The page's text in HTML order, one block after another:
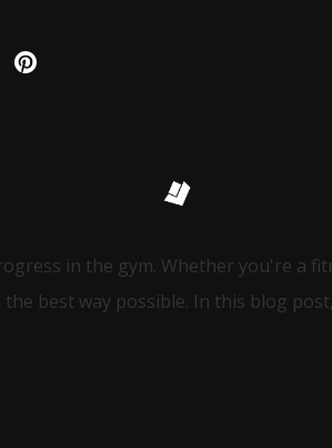
in the gym. Whether you're a
best way possible. In this blog